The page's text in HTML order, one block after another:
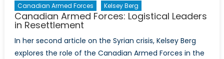
Canadian Armed Forces Kelsey Berg
Canadian Armed Forces: Logistical Leaders
in Resettlement
In her second article on the Syrian crisis, Kelsey Berg
explores the role of the Canadian Armed Forces in the